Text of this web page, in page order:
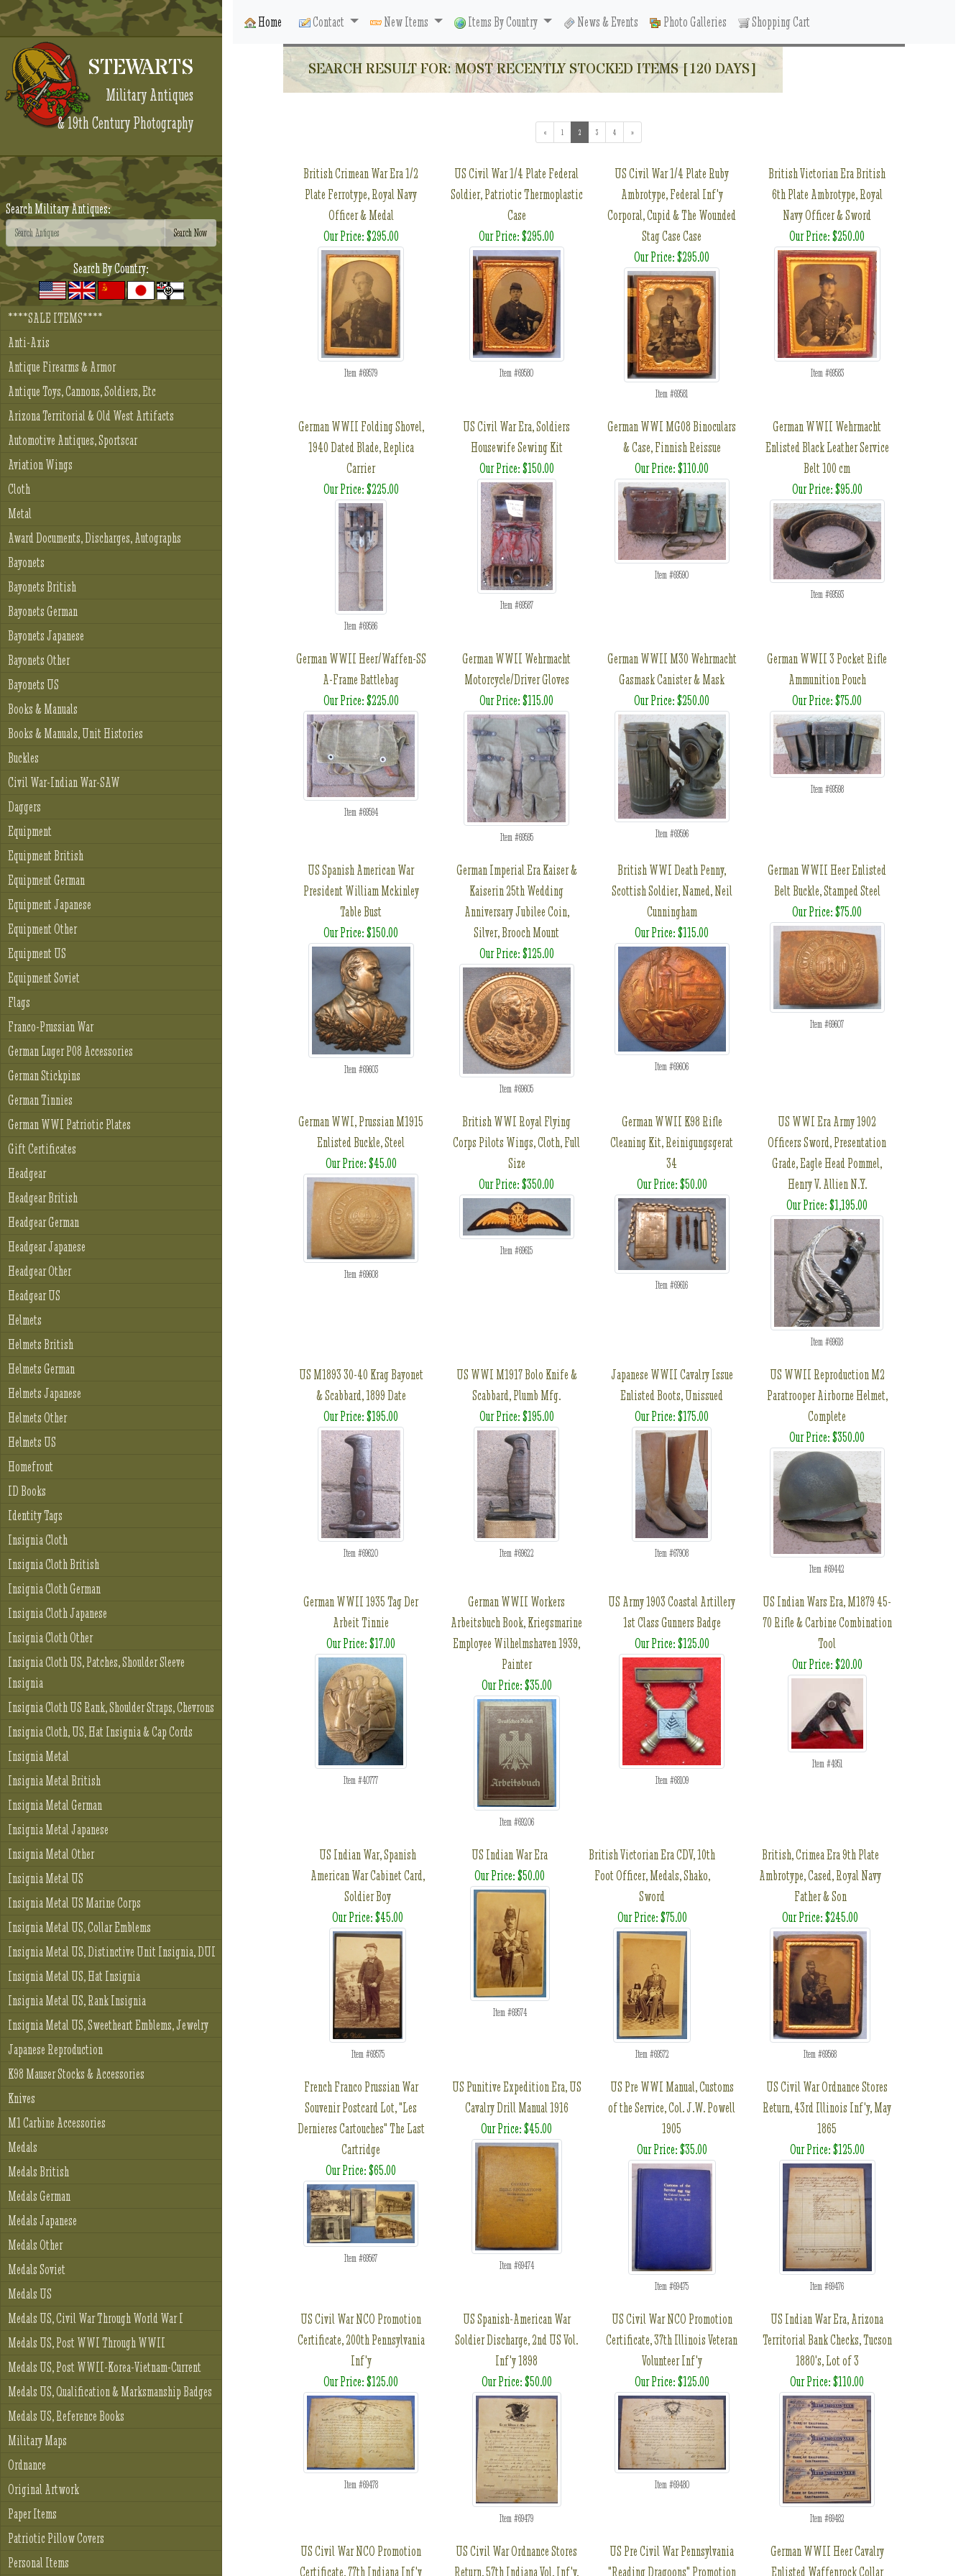
STEWARTS
Military Antiques
& 19th Century Photography
Search Military Antiques:
Search By Country:
****SALE ITEMS****
Anti-Axis
Antique Firearms & Armor
Antique Toys, Cannons, Soldiers, Etc
Arizona Territorial & Old West Artifacts
Automotive Antiques, Sportscar
Aviation Wings
Cloth
Metal
Award Documents, Discharges, Autographs
Bayonets
Bayonets British
Bayonets German
Bayonets Japanese
Bayonets Other
Bayonets US
Books & Manuals
Books & Manuals, Unit Histories
Buckles
Civil War-Indian War-SAW
Daggers
Equipment
Equipment British
Equipment German
Equipment Japanese
Equipment Other
Equipment US
Equipment Soviet
Flags
Franco-Prussian War
German Luger P08 Accessories
German Stickpins
German Tinnies
German WWI Patriotic Plates
Gift Certificates
Headgear
Headgear British
Headgear German
Headgear Japanese
Headgear Other
Headgear US
Helmets
Helmets British
Helmets German
Helmets Japanese
Helmets Other
Helmets US
Homefront
ID Books
Identity Tags
Insignia Cloth
Insignia Cloth British
Insignia Cloth German
Insignia Cloth Japanese
Insignia Cloth Other
Insignia Cloth US, Patches, Shoulder Sleeve
Insignia
Insignia Cloth US Rank, Shoulder Straps, Chevrons
Insignia Cloth, US, Hat Insignia & Cap Cords
Insignia Metal
Insignia Metal British
Insignia Metal German
Insignia Metal Japanese
Insignia Metal Other
Insignia Metal US
Insignia Metal US Marine Corps
Insignia Metal US, Collar Emblems
Insignia Metal US, Distinctive Unit Insignia, DUI
Insignia Metal US, Hat Insignia
Insignia Metal US, Rank Insignia
Insignia Metal US, Sweetheart Emblems, Jewelry
Japanese Reproduction
K98 Mauser Stocks & Accessories
Knives
M1 Carbine Accessories
Medals
Medals British
Medals German
Medals Japanese
Medals Other
Medals Soviet
Medals US
Medals US, Civil War Through World War I
Medals US, Post WWI Through WWII
Medals US, Post WWII-Korea-Vietnam-Current
Medals US, Qualification & Marksmanship Badges
Medals US, Reference Books
Military Maps
Ordnance
Original Artwork
Paper Items
Patriotic Pillow Covers
Personal Items
Home Contact New Items Items By Country News & Events Photo Galleries Shopping Cart
SEARCH RESULT FOR: MOST RECENTLY STOCKED ITEMS [120 DAYS]
« 1 2 (current)3 4 »
British Crimean War Era 1/2
Plate Ferrotype, Royal Navy
Officer & Medal
Our Price: $295.00
Item #69579
US Civil War 1/4 Plate Federal
Soldier, Patriotic Thermoplastic
Case
Our Price: $295.00
Item #69580
US Civil War 1/4 Plate Ruby
Ambrotype, Federal Inf'y
Corporal, Cupid & The Wounded
Stag Case Case
Our Price: $295.00
Item #69581
British Victorian Era British
6th Plate Ambrotype, Royal
Navy Officer & Sword
Our Price: $250.00
Item #69583
German WWII Folding Shovel,
1940 Dated Blade, Replica
Carrier
Our Price: $225.00
Item #69586
US Civil War Era, Soldiers
Housewife Sewing Kit
Our Price: $150.00
Item #69587
German WWI MG08 Binoculars
& Case, Finnish Reissue
Our Price: $110.00
Item #69590
German WWII Wehrmacht
Enlisted Black Leather Service
Belt 100 cm
Our Price: $95.00
Item #69593
German WWII Heer/Waffen-SS
A-Frame Battlebag
Our Price: $225.00
Item #69594
German WWII Wehrmacht
Motorcycle/Driver Gloves
Our Price: $115.00
Item #69595
German WWII M30 Wehrmacht
Gasmask Canister & Mask
Our Price: $250.00
Item #69596
German WWII 3 Pocket Rifle
Ammunition Pouch
Our Price: $75.00
Item #69598
US Spanish American War
President William Mckinley
Table Bust
Our Price: $150.00
Item #69603
German Imperial Era Kaiser &
Kaiserin 25th Wedding
Anniversary Jubilee Coin,
Silver, Brooch Mount
Our Price: $125.00
Item #69605
British WWI Death Penny,
Scottish Soldier, Named, Neil
Cunningham
Our Price: $115.00
Item #69606
German WWII Heer Enlisted
Belt Buckle, Stamped Steel
Our Price: $75.00
Item #69607
German WWI, Prussian M1915
Enlisted Buckle, Steel
Our Price: $45.00
Item #69608
British WWI Royal Flying
Corps Pilots Wings, Cloth, Full
Size
Our Price: $350.00
Item #69615
German WWII K98 Rifle
Cleaning Kit, Reinigungsgerat
34
Our Price: $50.00
Item #69616
US WWI Era Army 1902
Officers Sword, Presentation
Grade, Eagle Head Pommel,
Henry V. Allien N.Y.
Our Price: $1,195.00
Item #69618
US M1893 30-40 Krag Bayonet
& Scabbard, 1899 Date
Our Price: $195.00
Item #69620
US WWI M1917 Bolo Knife &
Scabbard, Plumb Mfg.
Our Price: $195.00
Item #69622
Japanese WWII Cavalry Issue
Enlisted Boots, Unissued
Our Price: $175.00
Item #67908
US WWII Reproduction M2
Paratrooper Airborne Helmet,
Complete
Our Price: $350.00
Item #69442
German WWII 1935 Tag Der
Arbeit Tinnie
Our Price: $17.00
Item #40777
German WWII Workers
Arbeitsbuch Book, Kriegsmarine
Employee Wilhelmshaven 1939,
Painter
Our Price: $35.00
Item #69206
US Army 1903 Coastal Artillery
1st Class Gunners Badge
Our Price: $125.00
Item #68109
US Indian Wars Era, M1879 45-
70 Rifle & Carbine Combination
Tool
Our Price: $20.00
Item #4951
US Indian War, Spanish
American War Cabinet Card,
Soldier Boy
Our Price: $45.00
Item #69575
US Indian War Era
Our Price: $50.00
Item #69574
British Victorian Era CDV, 10th
Foot Officer, Medals, Shako,
Sword
Our Price: $75.00
Item #69572
British, Crimea Era 9th Plate
Ambrotype, Cased, Royal Navy
Father & Son
Our Price: $245.00
Item #69568
French Franco Prussian War
Souvenir Postcard Lot, "Les
Dernieres Cartouches" The Last
Cartridge
Our Price: $65.00
Item #69567
US Punitive Expedition Era, US
Cavalry Drill Manual 1916
Our Price: $45.00
Item #69474
US Pre WWI Manual, Customs
of the Service, Col. J.W. Powell
1905
Our Price: $35.00
Item #69475
US Civil War Ordnance Stores
Return, 43rd Illinois Inf'y, May
1865
Our Price: $125.00
Item #69476
US Civil War NCO Promotion
Certificate, 200th Pennsylvania
Inf'y
Our Price: $125.00
Item #69478
US Spanish-American War
Soldier Discharge, 2nd US Vol.
Inf'y 1898
Our Price: $50.00
Item #69479
US Civil War NCO Promotion
Certificate, 37th Illinois Veteran
Volunteer Inf'y
Our Price: $125.00
Item #69480
US Indian War Era, Arizona
Territorial Bank Checks, Tucson
1880's, Lot of 3
Our Price: $110.00
Item #69482
US Civil War NCO Promotion
Certificate, 77th Indiana Inf'y
US Civil War Ordnance Stores
Return, 57th Indiana Vol. Inf'y,
US Pre Civil War Pennsylvania
"Reading Dragoons" Promotion
German WWII Heer Cavalry
Enlisted Waffenrock Collar